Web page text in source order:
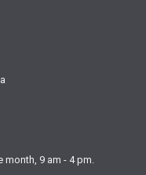
9 am - 4 pm.